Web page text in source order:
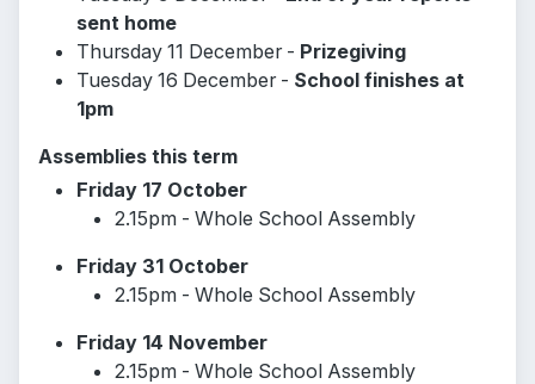
sent home
Thursday 11 December - Prizegiving
Tuesday 16 December - School finishes at
1pm
Assemblies this term
Friday 17 October
2.15pm - Whole School Assembly
Friday 31 October
2.15pm - Whole School Assembly
Friday 14 November
2.15pm - Whole School Assembly